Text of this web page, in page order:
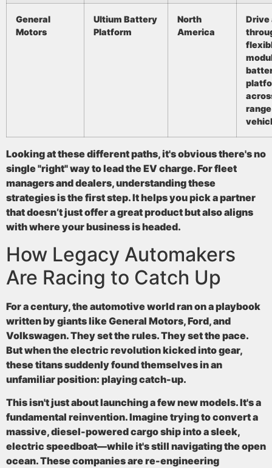
General
Motors
Ultium Battery
Platform
North
America
Drive
Looking at these different paths, it's obvious there's no
single "right" way to lead the EV charge. For fleet
managers and dealers, understanding these
strategies is the first step. It helps you pick a partner
that doesn’t just offer a great product but also aligns
with where your business is headed.
How Legacy Automakers
Are Racing to Catch Up
For a century, the automotive world ran on a playbook
written by giants like General Motors, Ford, and
Volkswagen. They set the rules. They set the pace.
But when the electric revolution kicked into gear,
these titans suddenly found themselves in an
unfamiliar position: playing catch-up.
This isn't just about launching a few new models. It's a
fundamental reinvention. Imagine trying to convert a
massive, diesel-powered cargo ship into a sleek,
electric speedboat—while it's still navigating the open
ocean. These companies are re-engineering